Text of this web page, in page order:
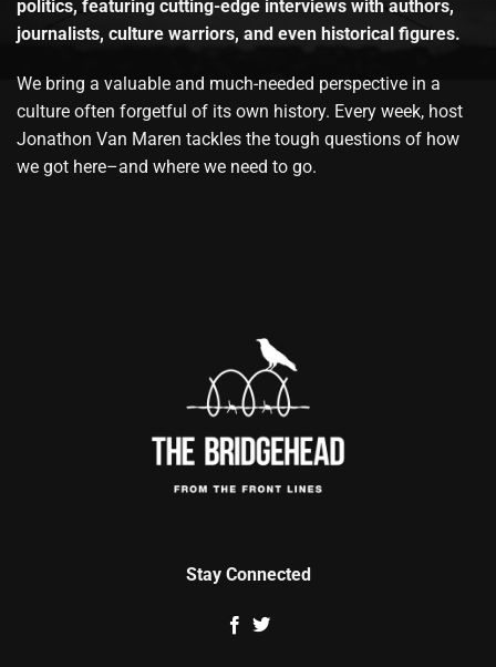
politics, featuring cutting-edge interviews with authors,
journalists, culture warriors, and even historical figures.
We bring a valuable and much-needed perspective in a
culture often forgetful of its own history. Every week, host
Jonathon Van Maren tackles the tough questions of how
we got here–and where we need to go.
Stay Connected